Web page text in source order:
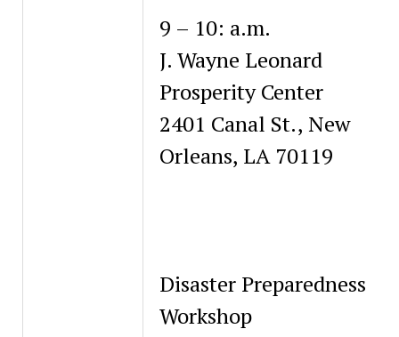
9 – 10: a.m.
J. Wayne Leonard
Prosperity Center
2401 Canal St., New
Orleans, LA 70119
Disaster Preparedness
Workshop